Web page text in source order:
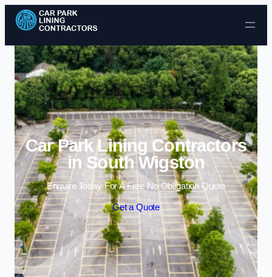
Skip to content
Car Park Lining Contractors
in South Wigston
Enquire Today For A Free No Obligation Quote
Get a Quote